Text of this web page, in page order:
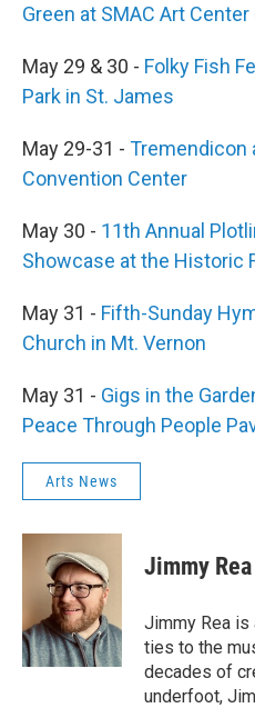
Green at SMAC Art
May 29 & 30 - Folky Fish
Park in St. James
May 29-31 - Tremendicon
Convention Center
May 30 - 11th Annual
Showcase at the Historic
May 31 - Fifth-Sunday
Church in Mt. Vernon
May 31 - Gigs in the
Peace Through People
Arts News
Jimmy Rea
Jimmy Rea is
ties to the
decades of
underfoot,